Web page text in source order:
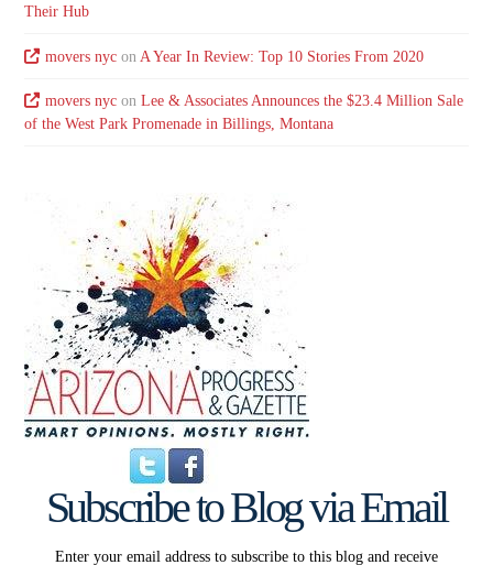
Their Hub
movers nycon A Year In Review: Top 10 Stories From 2020
movers nycon Lee & Associates Announces the $23.4 Million Sale
of the West Park Promenade in Billings, Montana
Subscribe to Blog via Email
Enter your email address to subscribe to this blog and receive